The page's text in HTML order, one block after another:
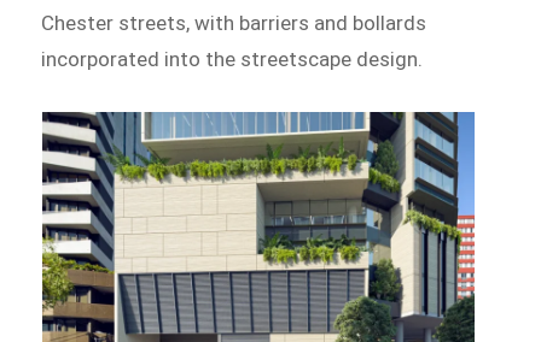
Chester streets, with barriers and bollards
incorporated into the streetscape design.